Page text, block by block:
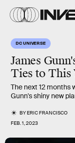
DC UNIVERSE
James
Ties to This
The next 12 months
Gunn's shiny new
BYERIC FRANCISCO
FEB. 1, 2023